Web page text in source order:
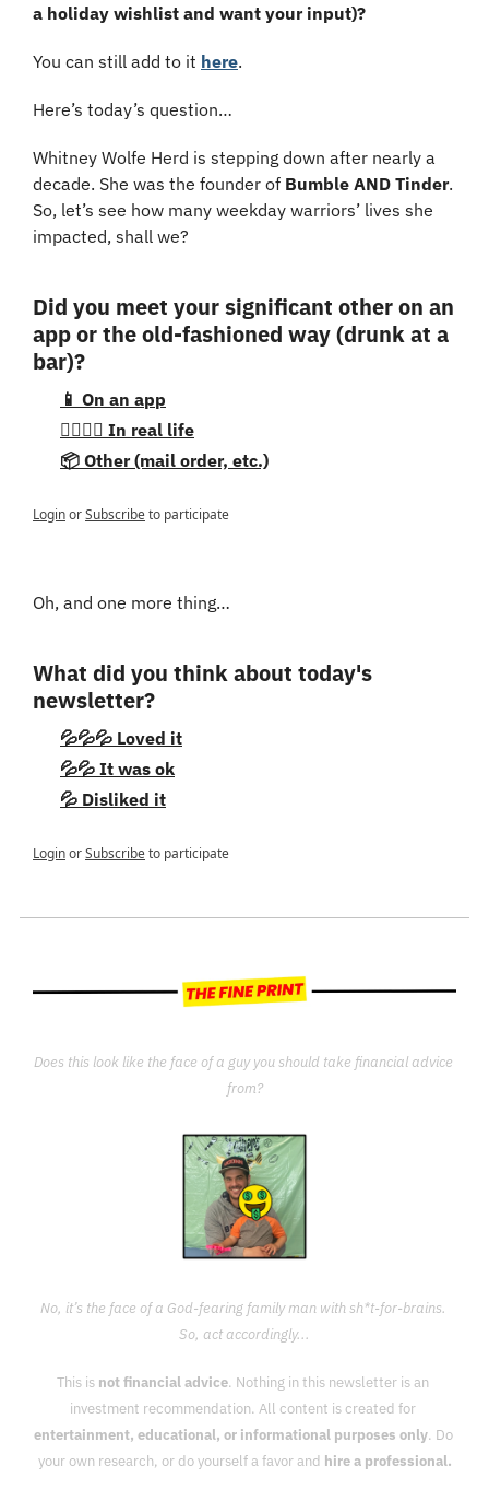
a holiday wishlist and want your input)?
You can still add to it here.
Here’s today’s question…
Whitney Wolfe Herd is stepping down after nearly a
decade. She was the founder of Bumble AND Tinder.
So, let’s see how many weekday warriors’ lives she
impacted, shall we?
Did you meet your significant other on an
app or the old-fashioned way (drunk at a
bar)?
📱 On an app
👩‍❤️‍💋‍👨 In real life
📦 Other (mail order, etc.)
LoginorSubscribeto participate
Oh, and one more thing…
What did you think about today's
newsletter?
💦💦💦 Loved it
💦💦 It was ok
💦 Disliked it
LoginorSubscribeto participate
Does this look like the face of a guy you should take financial advice
from?
No, it’s the face of a God-fearing family man with sh*t-for-brains.
So, act accordingly...
This is not financial advice. Nothing in this newsletter is an
entertainment, educational, or informational purposes only. Do
your own research, or do yourself a favor and hire a professional.